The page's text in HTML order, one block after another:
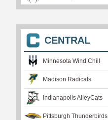
CENTRAL
Minnesota Wind Chill
Madison Radicals
Indianapolis AlleyCats
Pittsburgh Thunderbirds